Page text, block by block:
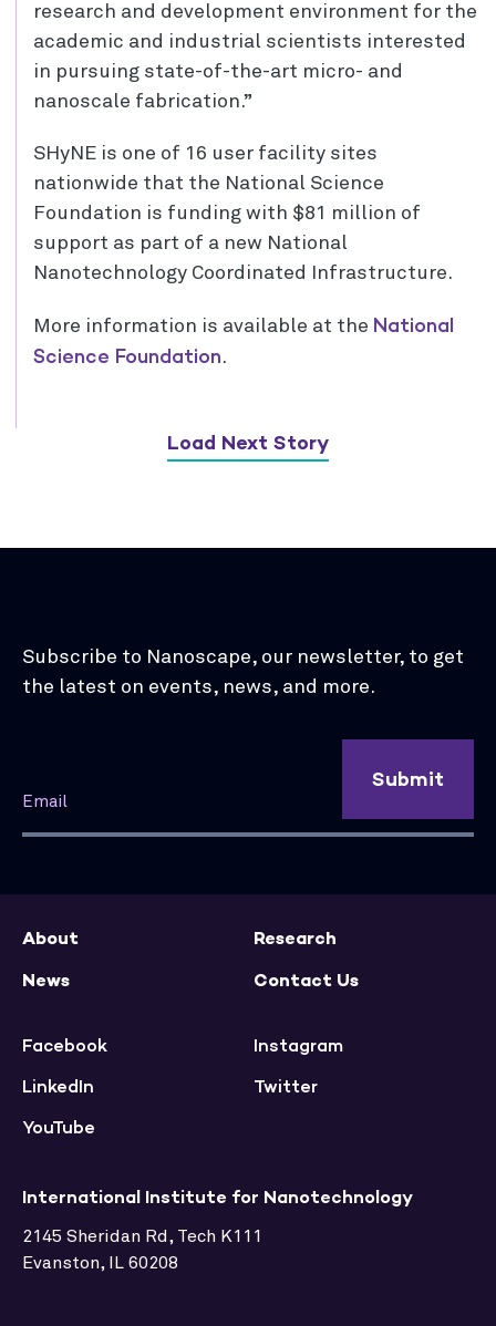
research and development environment for the
academic and industrial scientists interested
in pursuing state-of-the-art micro- and
nanoscale fabrication.”
SHyNE is one of 16 user facility sites
nationwide that the National Science
Foundation is funding with $81 million of
support as part of a new National
Nanotechnology Coordinated Infrastructure.
More information is available at the National
Science Foundation.
Load Next Story
Subscribe to Nanoscape, our newsletter, to get
the latest on events, news, and more.
Submit
International Institute for Nanotechnology
2145 Sheridan Rd, Tech K111
Evanston, IL 60208
About
Research
News
Contact Us
Facebook
Instagram
LinkedIn
Twitter
YouTube